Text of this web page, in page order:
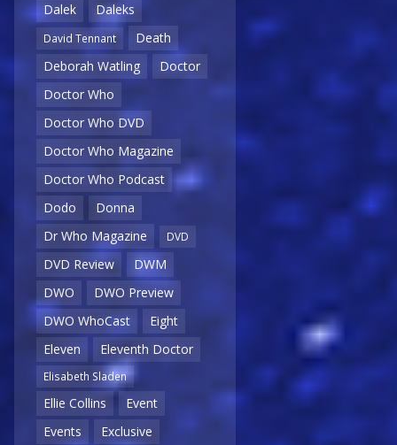
Dalek
Daleks
David Tennant
Death
Deborah Watling
Doctor
Doctor Who
Doctor Who DVD
Doctor Who Magazine
Doctor Who Podcast
Dodo
Donna
Dr Who Magazine
DVD
DVD Review
DWM
DWO
DWO Preview
DWO WhoCast
Eight
Eleven
Eleventh Doctor
Elisabeth Sladen
Ellie Collins
Event
Events
Exclusive